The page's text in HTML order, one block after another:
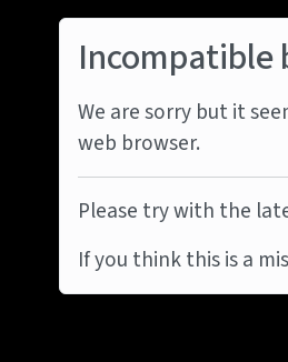
Incompatible
We are sorry but it
web browser.
Please try with the
If you think this is a